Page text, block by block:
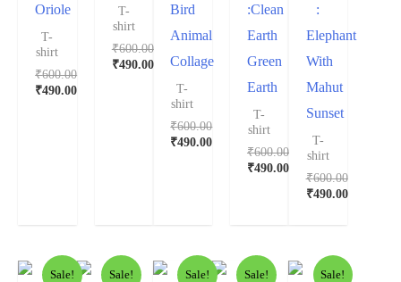
Oriole
T-
shirt
₹600.00
₹490.00
T-
shirt
₹600.00
₹490.00
Bird
Animal
Collage
T-
shirt
₹600.00
₹490.00
:Clean
Earth
Green
Earth
T-
shirt
₹600.00
₹490.00
:
Elephant
With
Mahut
Sunset
T-
shirt
₹600.00
₹490.00
Sale! Sale! Sale! Sale! Sale!